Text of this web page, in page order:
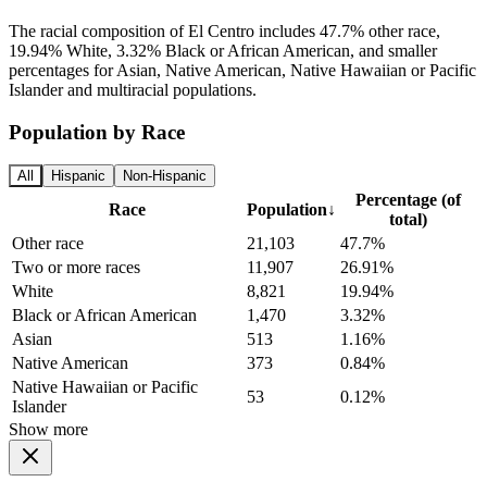
The racial composition of El Centro includes 47.7% other race,
19.94% White, 3.32% Black or African American, and smaller
percentages for Asian, Native American, Native Hawaiian or Pacific
Islander and multiracial populations.
Population by Race
All Hispanic Non-Hispanic
Race Population↓
Percentage (of
total)
Other race
21,103
47.7%
Two or more races
11,907
26.91%
White
8,821
19.94%
Black or African American
1,470
3.32%
Asian
513
1.16%
Native American
373
0.84%
Native Hawaiian or Pacific
Islander
53
0.12%
Show more